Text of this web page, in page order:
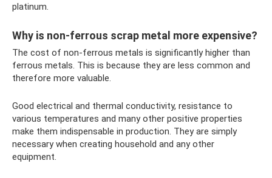
platinum.
Why is non-ferrous scrap metal more expensive?
The cost of non-ferrous metals is significantly higher than
ferrous metals. This is because they are less common and
therefore more valuable.
Good electrical and thermal conductivity, resistance to
various temperatures and many other positive properties
make them indispensable in production. They are simply
necessary when creating household and any other
equipment.